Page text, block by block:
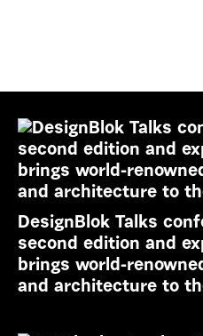
DesignBlok Talks
second edition and
brings world-
and architecture to